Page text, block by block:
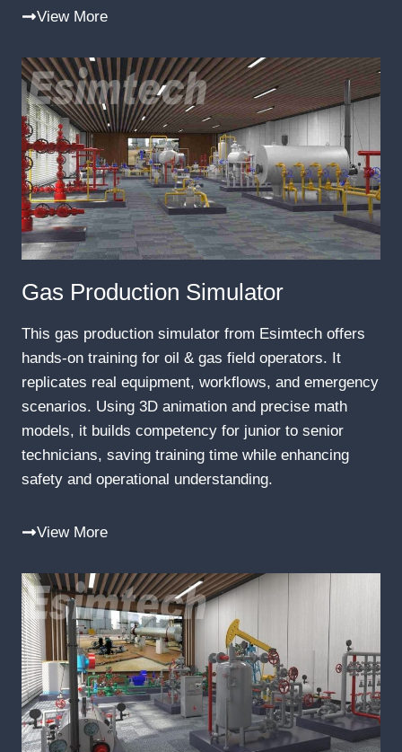
View More
Gas Production Simulator
This gas production simulator from Esimtech offers
hands-on training for oil & gas field operators. It
replicates real equipment, workflows, and emergency
scenarios. Using 3D animation and precise math
models, it builds competency for junior to senior
technicians, saving training time while enhancing
safety and operational understanding.
View More